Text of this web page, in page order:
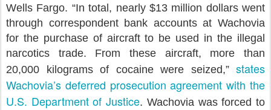
Wells Fargo. “In total, nearly $13 million dollars went
through correspondent bank accounts at Wachovia
for the purchase of aircraft to be used in the illegal
narcotics trade. From these aircraft, more than
20,000 kilograms of cocaine were seized,” states
Wachovia’s deferred prosecution agreement with the
U.S. Department of Justice. Wachovia was forced to